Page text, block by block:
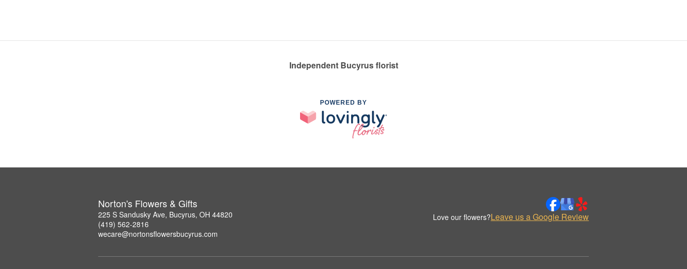
Independent Bucyrus florist
POWERED BY
Norton's Flowers & Gifts
225 S Sandusky Ave, Bucyrus, OH 44820
(419) 562-2816
wecare@nortonsflowersbucyrus.com
Love our flowers?Leave us a Google Review